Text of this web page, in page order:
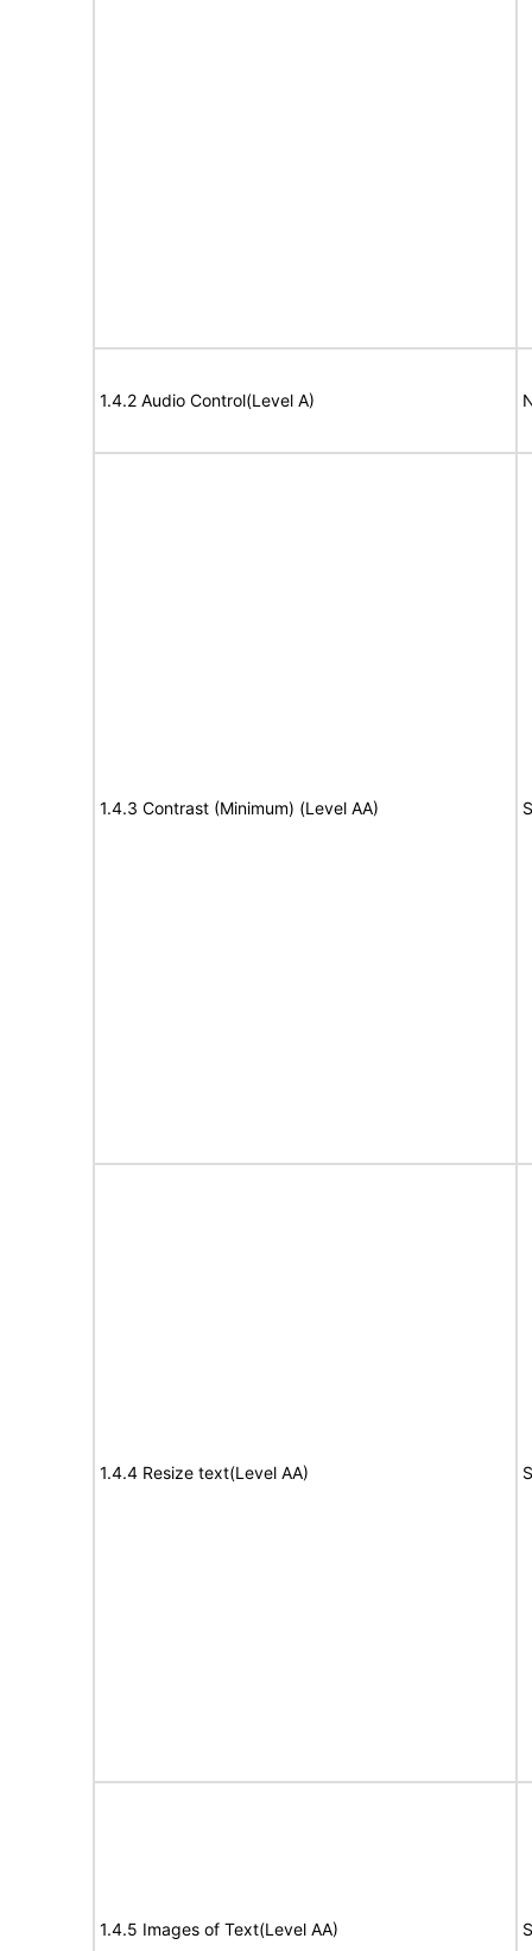
1.4.2 Audio Control(Level A)
1.4.3 Contrast (Minimum) (Level AA)
1.4.4 Resize text(Level AA)
1.4.5 Images of Text(Level AA)